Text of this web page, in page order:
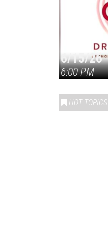
6/15/26
6:00 PM
HOT TOPICS